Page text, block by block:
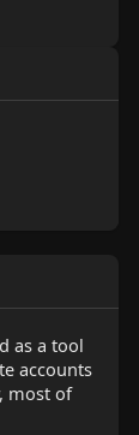
as a tool
accounts
most of